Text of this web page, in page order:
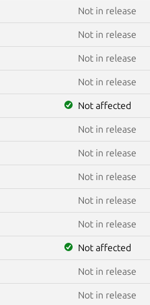
Not in release
Not in release
Not in release
Not in release
Not affected
Not in release
Not in release
Not in release
Not in release
Not in release
Not affected
Not in release
Not in release